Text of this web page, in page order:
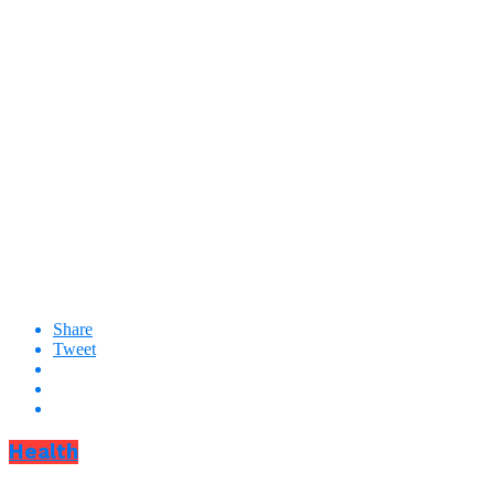
Share
Tweet
Health